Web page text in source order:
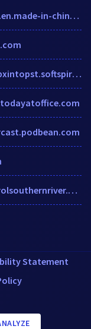
joinaudio.en.made-in-china.com
convertdbxintopst.softspire.com
pestcontrolsouthernriver.com.au
Statement